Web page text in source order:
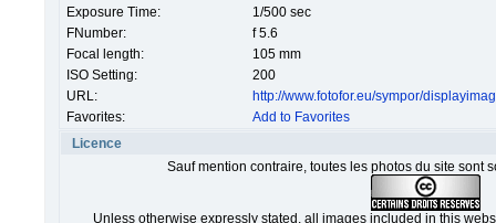
Exposure Time:
1/500 sec
FNumber:
f 5.6
Focal length:
105 mm
ISO Setting:
200
URL:
http://www.fotofor.eu/sympor/
Favorites:
Add to Favorites
Licence
Sauf mention contraire, toutes les photos du site sont
Unless otherwise expressly stated, all images included in this